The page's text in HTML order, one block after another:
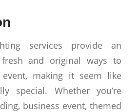
services provide an
and original ways to
making it seem like
special. Whether you’re
business event, themed